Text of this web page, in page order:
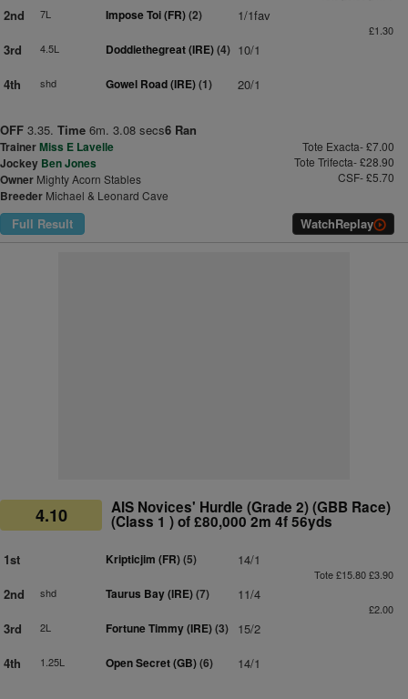
2nd 7L Impose Toi (FR)(2) 1/1fav
£1.30
3rd 4.5L Doddiethegreat (IRE)(4) 10/1
4th
shd Gowel Road (IRE)(1) 20/1
OFF 3.35. Time 6m. 3.08 secs6 Ran
TrainerMiss E Lavelle
Jockey Ben Jones
Owner Mighty Acorn Stables
Breeder Michael & Leonard Cave
Tote Exacta- £7.00
Tote Trifecta- £28.90
CSF- £5.70
Full Result WatchReplay
4.10 AIS Novices' Hurdle (Grade 2) (GBB Race)
(Class 1 ) of £80,000 2m 4f 56yds
1st Kripticjim (FR)(5) 14/1
Tote £15.80 £3.90
2nd shd Taurus Bay (IRE)(7) 11/4
£2.00
3rd 2L Fortune Timmy (IRE)(3)
15/2
4th
1.25L Open Secret (GB)(6) 14/1